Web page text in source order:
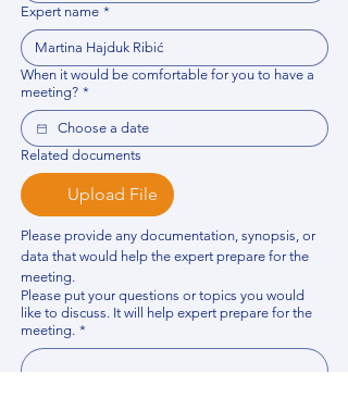
Expert name *
When it would be comfortable for you to have a
meeting? *
Related documents
Upload File
Please provide any documentation, synopsis, or
data that would help the expert prepare for the
meeting.
Please put your questions or topics you would
like to discuss. It will help expert prepare for the
meeting. *